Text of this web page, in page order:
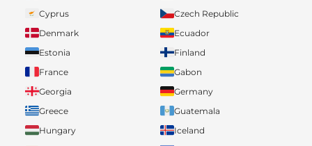
Cyprus
Czech Republic
Denmark
Ecuador
Estonia
Finland
France
Gabon
Georgia
Germany
Greece
Guatemala
Hungary
Iceland